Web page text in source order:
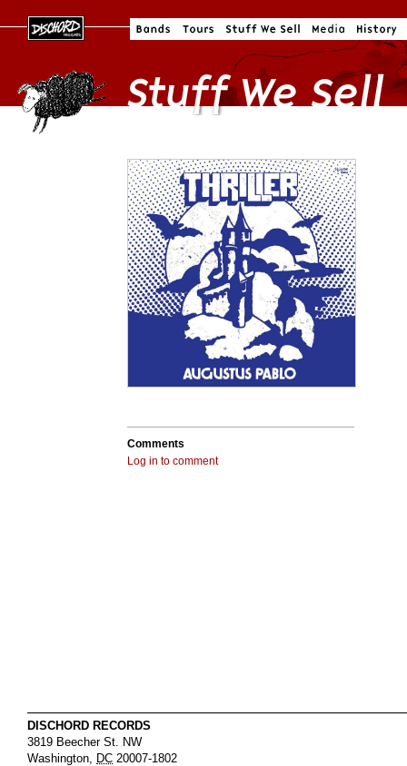
Comments
Log in to comment
DISCHORD RECORDS
3819 Beecher St. NW
Washington, DC 20007-1802